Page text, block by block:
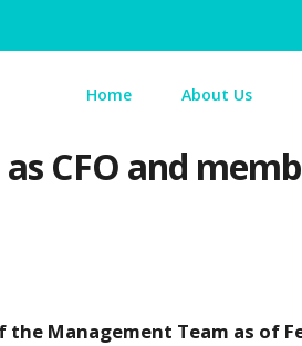
Home About Us
CFO and
the Management Team as of